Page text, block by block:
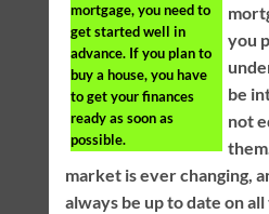
mortgage, you need to
get started well in
advance. If you plan to
buy a house, you have
to get your finances
ready as soon as
possible.
you
be
not
market is ever changing,
always be up to date on